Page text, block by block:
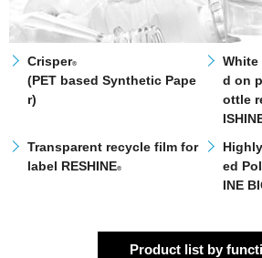
Crisper®
(PET based Synthetic Pape
r)
White
d on
ottle
Transparent recycle film for
label RESHINE®
ed
INE
Product list by